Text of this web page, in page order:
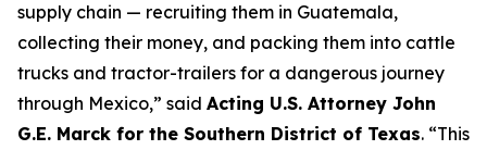
supply chain — recruiting them in Guatemala,
collecting their money, and packing them into cattle
trucks and tractor-trailers for a dangerous journey
through Mexico,” said Acting U.S. Attorney John
G.E. Marck for the Southern District of Texas. “This